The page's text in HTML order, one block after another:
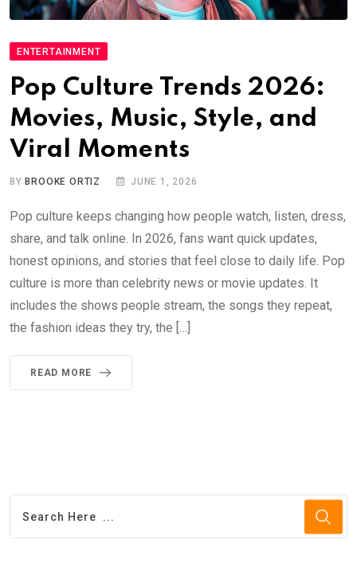
ENTERTAINMENT
Pop Culture Trends 2026:
Movies, Music, Style, and
Viral Moments
BY BROOKE ORTIZ JUNE 1, 2026
Pop culture keeps changing how people watch, listen, dress,
share, and talk online. In 2026, fans want quick updates,
honest opinions, and stories that feel close to daily life. Pop
culture is more than celebrity news or movie updates. It
includes the shows people stream, the songs they repeat,
the fashion ideas they try, the […]
READ MORE